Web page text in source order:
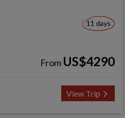
11 days
From US$4290
View Trip